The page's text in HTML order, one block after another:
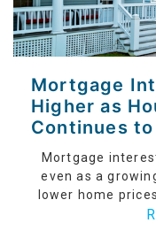
Mortgage
Higher as
Continues
Mortgage
even as a
lower home